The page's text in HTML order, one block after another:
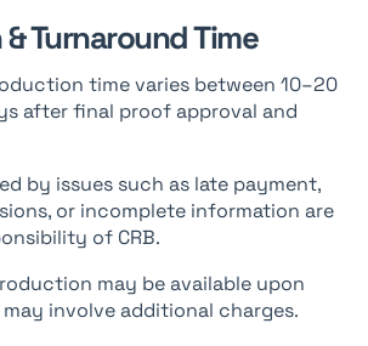
Turnaround Time
time varies between 10–20
after final proof approval and
by issues such as late payment,
or incomplete information are
of CRB.
may be available upon
involve additional charges.